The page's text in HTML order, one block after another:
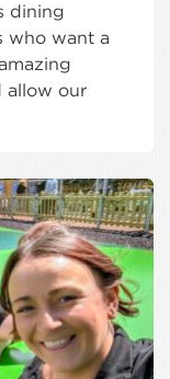
dining
who want a
allow our